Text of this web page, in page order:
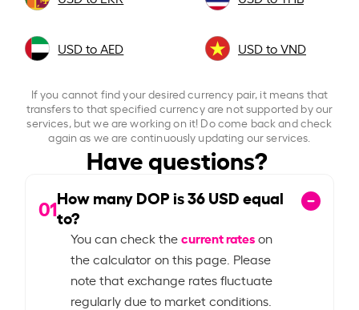
USD to AED USD to VND
If you cannot find your desired currency pair, it means that
transfers to that specified currency are not supported by our
services, but we are working on it! Do come back and check
again as we are continuously updating our services.
Have questions?
01How many DOP is36USD equal
to?
You can check thecurrent rateson
the calculator on this page. Please
note that exchange rates fluctuate
regularly due to market conditions.